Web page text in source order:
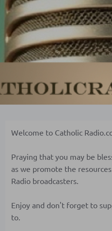
Welcome to Catholic
Praying that you may be
as we promote the
Radio broadcasters.
Enjoy and don't forget to
to.